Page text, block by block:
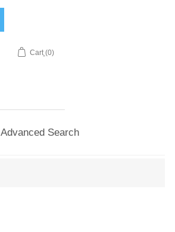
Cart (0)
Advanced Search